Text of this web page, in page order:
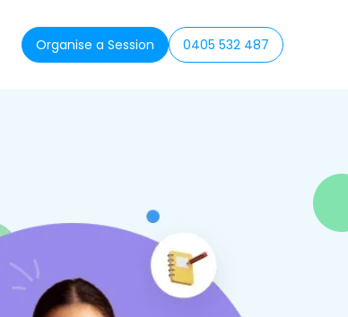
Organise a Session 0405 532 487